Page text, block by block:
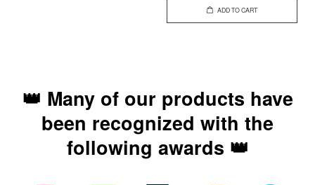
ADD TO CART
👑 Many of our products have
been recognized with the
following awards 👑